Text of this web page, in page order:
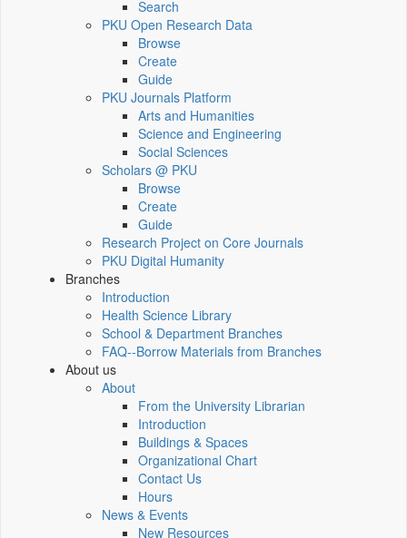
Search
PKU Open Research Data
Browse
Create
Guide
PKU Journals Platform
Arts and Humanities
Science and Engineering
Social Sciences
Scholars @ PKU
Browse
Create
Guide
Research Project on Core Journals
PKU Digital Humanity
Branches
Introduction
Health Science Library
School & Department Branches
FAQ--Borrow Materials from Branches
About us
About
From the University Librarian
Introduction
Buildings & Spaces
Organizational Chart
Contact Us
Hours
News & Events
New Resources